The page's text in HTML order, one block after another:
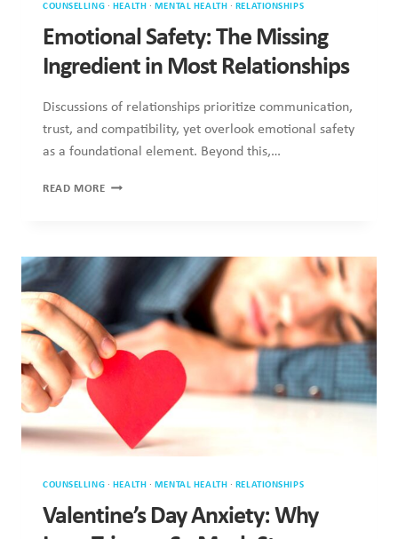
and compatibility, yet overlook emotional safety as a
foundational element. Beyond this,…
READ MOREEMOTIONAL
THE
INGREDIENT
IN
RELATIONSHIPS
COUNSELLING·HEALTH·MENTAL HEALTH·RELATIONSHIPS
Valentine’s Day Anxiety: Why Love
Triggers So Much Stress
Do we celebrate Valentine’s Day thoughtfully, or has it
become overly commercialized, shaping expectations and
influencing how people…
READ MOREVALENTINE’S